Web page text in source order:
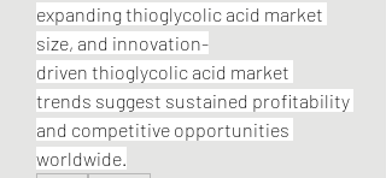
expanding thioglycolic acid market
size, and innovation-
driven thioglycolic acid market
trends suggest sustained profitability
and competitive opportunities
worldwide.